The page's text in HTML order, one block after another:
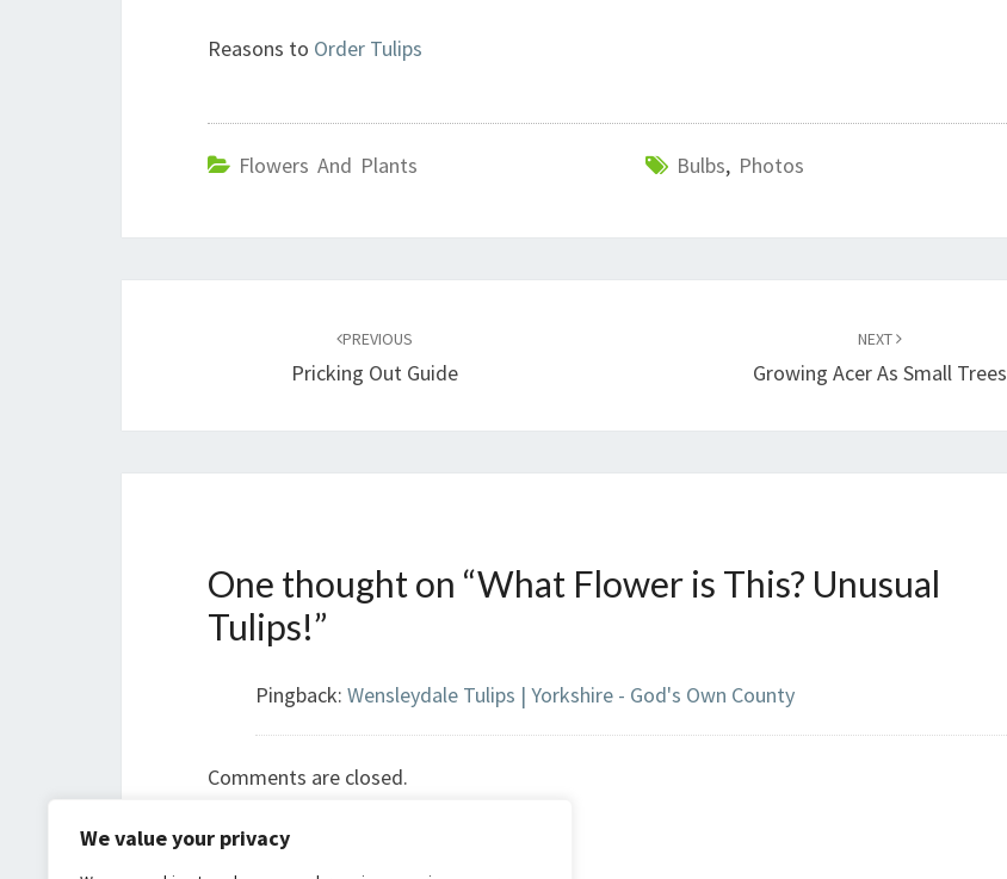
We value your privacy
Reasons to Order Tulips
Flowers And Plants Bulbs, Photos
PREVIOUS
Pricking Out Guide
NEXT
Growing Acer As Small Trees
One thought on “What Flower is This? Unusual
Tulips!”
Pingback: Wensleydale Tulips | Yorkshire - God's Own County
Comments are closed.